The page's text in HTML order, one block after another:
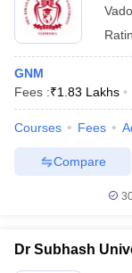
GNM
Fees :₹1.83 Lakhs
Courses Fees
Compare
Dr Subhash